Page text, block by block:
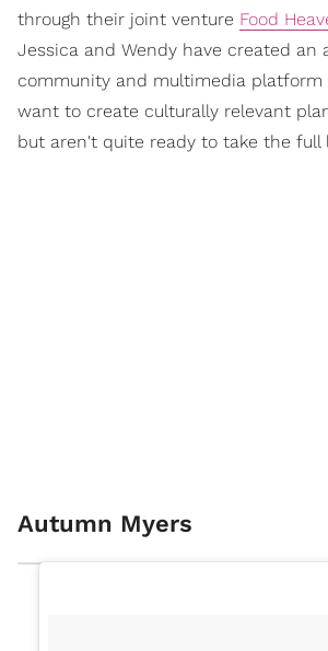
through their joint venture Food
Jessica and Wendy have created an
community and multimedia platform
want to create culturally relevant
but aren't quite ready to take the full
Autumn Myers